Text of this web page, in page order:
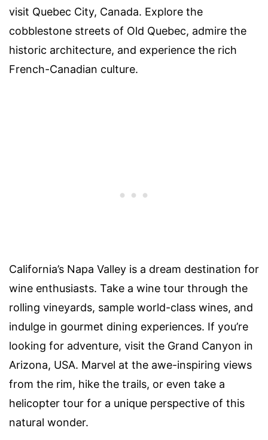
visit Quebec City, Canada. Explore the
cobblestone streets of Old Quebec, admire the
historic architecture, and experience the rich
French-Canadian culture.
California’s Napa Valley is a dream destination for
wine enthusiasts. Take a wine tour through the
rolling vineyards, sample world-class wines, and
indulge in gourmet dining experiences. If you’re
looking for adventure, visit the Grand Canyon in
Arizona, USA. Marvel at the awe-inspiring views
from the rim, hike the trails, or even take a
helicopter tour for a unique perspective of this
natural wonder.